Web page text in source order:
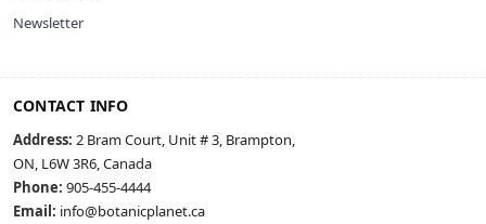
Newsletter
CONTACT INFO
Address: 2 Bram Court, Unit # 3, Brampton,
ON, L6W 3R6, Canada
Phone: 905-455-4444
Email: info@botanicplanet.ca